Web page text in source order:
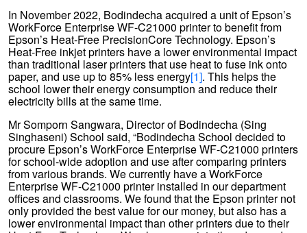
In November 2022, Bodindecha acquired a unit of Epson’s
WorkForce Enterprise WF-C21000 printer to benefit from
Epson’s Heat-Free PrecisionCore Technology. Epson’s
Heat-Free inkjet printers have a lower environmental impact
than traditional laser printers that use heat to fuse ink onto
paper, and use up to 85% less energy[1]. This helps the
school lower their energy consumption and reduce their
electricity bills at the same time.
Mr Somporn Sangwara, Director of Bodindecha (Sing
Singhaseni) School said, “Bodindecha School decided to
procure Epson’s WorkForce Enterprise WF-C21000 printers
for school-wide adoption and use after comparing printers
from various brands. We currently have a WorkForce
Enterprise WF-C21000 printer installed in our department
offices and classrooms. We found that the Epson printer not
only provided the best value for our money, but also has a
lower environmental impact than other printers due to their